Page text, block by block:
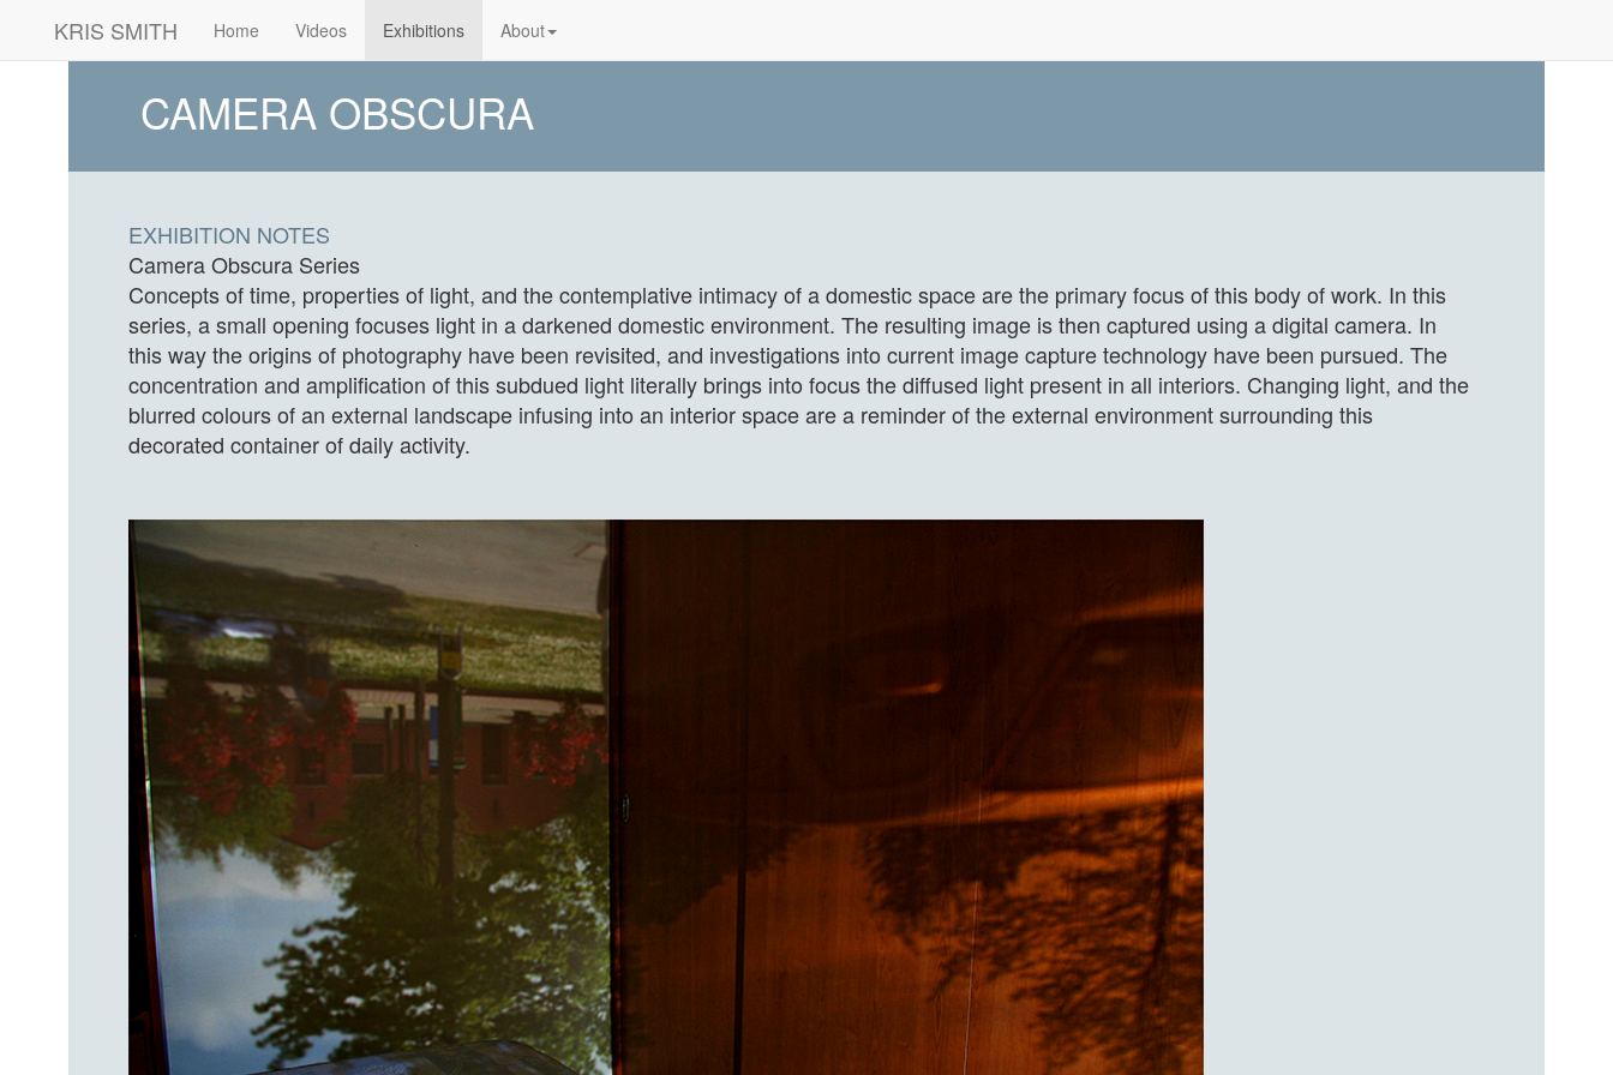
KRIS SMITH Home (current)
Videos Exhibitions About
CAMERA OBSCURA
EXHIBITION NOTES
Camera Obscura Series
Concepts of time, properties of light, and the contemplative intimacy of a domestic space are the primary focus of this body of work. In this
series, a small opening focuses light in a darkened domestic environment. The resulting image is then captured using a digital camera. In
this way the origins of photography have been revisited, and investigations into current image capture technology have been pursued. The
concentration and amplification of this subdued light literally brings into focus the diffused light present in all interiors. Changing light, and the
blurred colours of an external landscape infusing into an interior space are a reminder of the external environment surrounding this
decorated container of daily activity.